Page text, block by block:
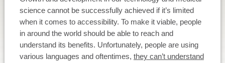
science cannot be successfully achieved if it’s limited
when it comes to accessibility. To make it viable, people
in around the world should be able to reach and
understand its benefits. Unfortunately, people are using
various languages and oftentimes, they can’t understand